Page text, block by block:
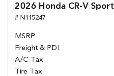
2026 Honda CR-V Sport
# N115247
MSRP
Freight & PDI
A/C Tax
Tire Tax